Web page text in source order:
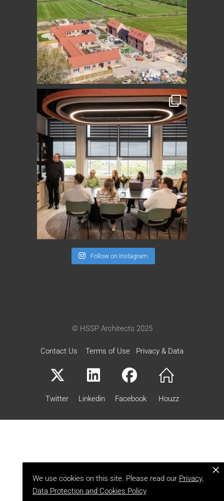
Follow on Instagram
© HSSP Architects 2025
Contact Us Terms of Use Privacy & Data
Twitter Linkedin Facebook Houzz
We use cookies on this site. Please read our Privacy,
Data Protection and Cookies Policy
×